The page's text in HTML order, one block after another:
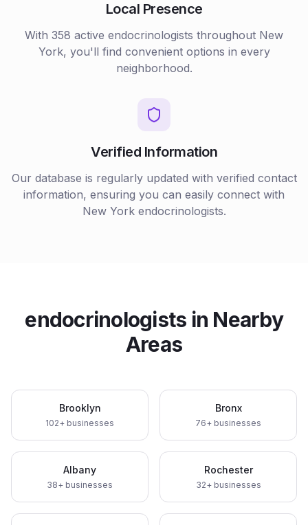
Local Presence
With 358 active endocrinologists throughout New
York, you'll find convenient options in every
neighborhood.
Verified Information
Our database is regularly updated with verified contact
information, ensuring you can easily connect with
New York endocrinologists.
endocrinologists in Nearby
Areas
Brooklyn
102+ businesses
Bronx
76+ businesses
Albany
38+ businesses
Rochester
32+ businesses